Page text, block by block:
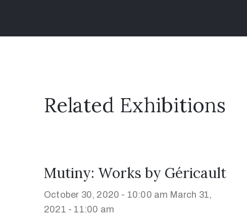
Related Exhibitions
Mutiny: Works by Géricault
October 30, 2020 - 10:00 am March 31,
2021 - 11:00 am